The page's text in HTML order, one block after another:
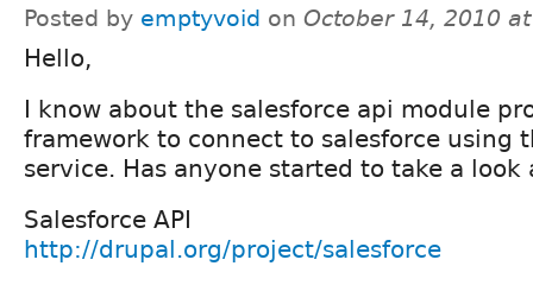
Posted by emptyvoid on October 14, 2010
Hello,
I know about the salesforce api module
framework to connect to salesforce using
service. Has anyone started to take a look
Salesforce API
http://drupal.org/project/salesforce